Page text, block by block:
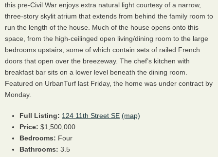
this pre-Civil War enjoys extra natural light courtesy of a narrow,
three-story skylit atrium that extends from behind the family room to
run the length of the house. Much of the house opens onto this
space, from the high-ceilinged open living/dining room to the large
bedrooms upstairs, some of which contain sets of railed French
doors that open over the breezeway. The chef’s kitchen with
breakfast bar sits on a lower level beneath the dining room.
Featured on UrbanTurf last Friday, the home was under contract by
Monday.
Full Listing: 124 11th Street SE (map)
Price: $1,500,000
Bedrooms: Four
Bathrooms: 3.5